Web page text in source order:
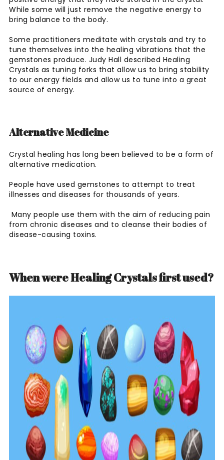
While some will just remove the negative energy to
bring balance to the body.
Some practitioners meditate with crystals and try to
tune themselves into the healing vibrations that the
gemstones produce. Judy Hall described Healing
Crystals as tuning forks that allow us to bring stability
to our energy fields and allow us to tune into a great
source of energy.
Alternative Medicine
Crystal healing has long been believed to be a form of
alternative medication.
People have used gemstones to attempt to treat
illnesses and diseases for thousands of years.
Many people use them with the aim of reducing pain
from chronic diseases and to cleanse their bodies of
disease-causing toxins.
When were Healing Crystals first used?